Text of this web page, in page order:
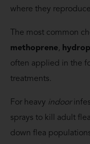
where they
The most common
methoprene,
often applied in the
treatments.
For heavy indoor
sprays to kill adult
down flea